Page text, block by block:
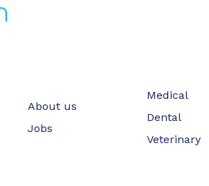
About us
Jobs
Medical
Dental
Veterinary